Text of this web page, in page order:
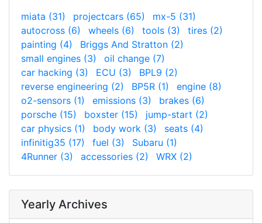
miata (31) projectcars (65)
mx-5 (31)
autocross (6)
wheels (6) tools (3)
tires (2)
painting (4)
Briggs And Stratton (2)
small engines (3)
oil change (7)
car hacking (3)
ECU (3)
BPL9 (2)
reverse engineering (2)
BP5R (1)
engine (8)
o2-sensors (1)
emissions (3)
brakes (6)
porsche (15)
boxster (15)
jump-start (2)
car physics (1)
body work (3)
seats (4)
infinitig35 (17)
fuel (3)
Subaru (1)
4Runner (3)
accessories (2) WRX (2)
Yearly Archives